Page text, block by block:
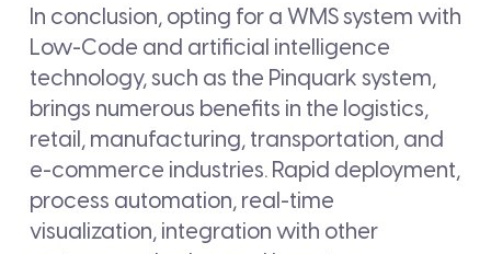
In conclusion, opting for a WMS system with
Low-Code and artificial intelligence
technology, such as the Pinquark system,
brings numerous benefits in the logistics,
retail, manufacturing, transportation, and
e-commerce industries. Rapid deployment,
process automation, real-time
visualization, integration with other